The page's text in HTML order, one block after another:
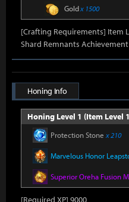
Goldx 1500
[Crafting Requirements] Item
Shard Remnants Achievement
Honing Info
Honing Level 1 (Item Level
Protection Stone x 210
Marvelous Honor
Superior Oreha Fusion
[Required XP] 9000